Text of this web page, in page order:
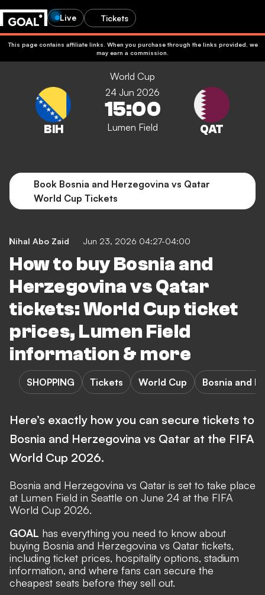
Live Tickets
This page contains affiliate links. When you purchase through the links provided, we
may earn a commission.
World Cup
24 Jun 2026
15:00
Lumen Field
Book Bosnia and Herzegovina vs Qatar
World Cup Tickets
Nihal Abo Zaid Jun 23, 2026 04:27-04:00
How to buy Bosnia and
Herzegovina vs Qatar
tickets: World Cup ticket
prices, Lumen Field
information & more
SHOPPING Tickets World Cup Bosnia and
Here’s exactly how you can secure tickets to
Bosnia and Herzegovina vs Qatar at the FIFA
World Cup 2026.
Bosnia and Herzegovina vs Qatar is set to take place
at Lumen Field in Seattle on June 24 at the FIFA
World Cup 2026.
GOAL has everything you need to know about
buying Bosnia and Herzegovina vs Qatar tickets,
including ticket prices, hospitality options, stadium
information, and where fans can secure the
cheapest seats before they sell out.